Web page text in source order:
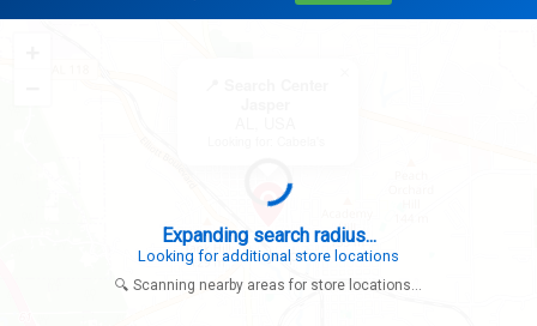
Expanding search radius...
Looking for additional store locations
🔍 Scanning nearby areas for store locations...